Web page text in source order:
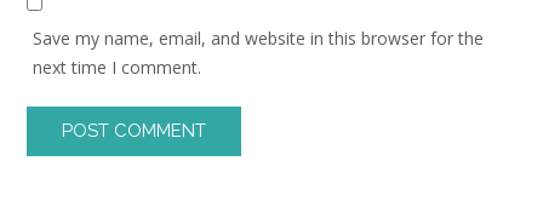
Save my name, email, and website in this browser for the
next time I comment.